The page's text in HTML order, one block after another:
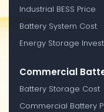
Industrial BESS Price
Battery System Cost
Energy Storage
Commercial
Battery Storage Cost
Commercial Battery